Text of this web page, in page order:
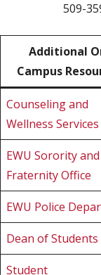
509-
Additional
Campus
Counseling and
Wellness Services
EWU Sorority and
Fraternity Office
EWU Police
Dean of Students
Student